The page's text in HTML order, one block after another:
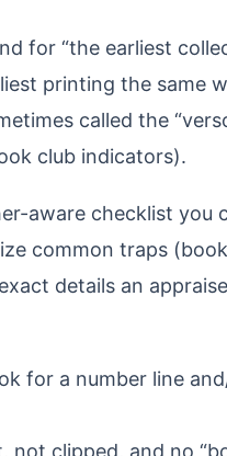
for “the earliest
printing the same
called the
club indicators).
aware checklist you
common traps
details an
for a number line
not clipped, and no